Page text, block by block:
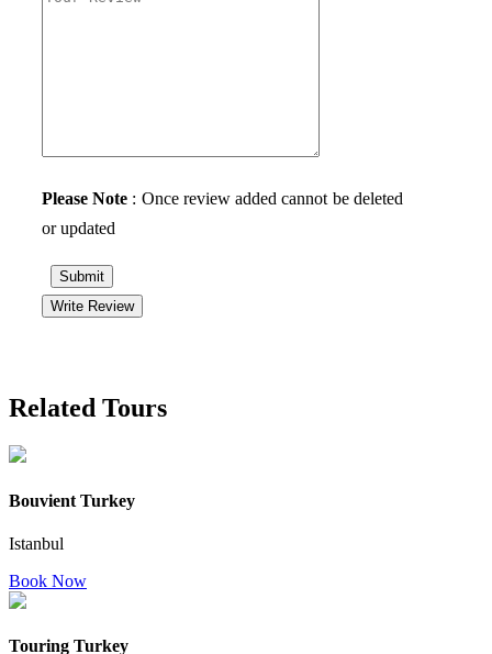
Please Note : Once review added cannot be deleted
or updated
Submit
Write Review
Related Tours
Bouvient Turkey
Istanbul
Book Now
Touring Turkey